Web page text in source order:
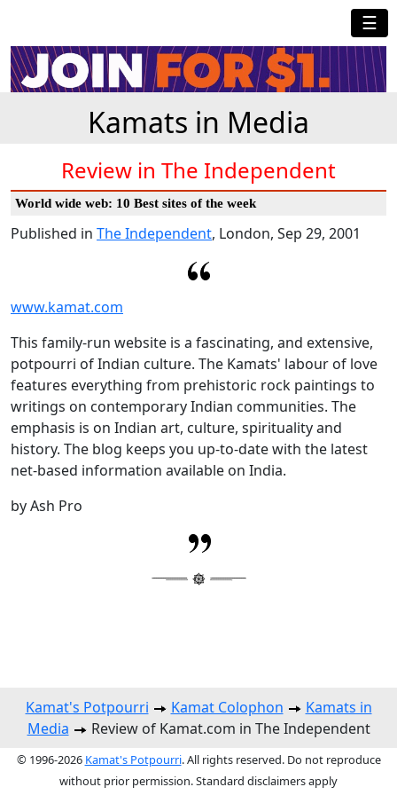
☰
Kamats in Media
Review in The Independent
World wide web: 10 Best sites of the week
Published in The Independent, London, Sep 29, 2001
www.kamat.com
This family-run website is a fascinating, and extensive,
potpourri of Indian culture. The Kamats' labour of love
features everything from prehistoric rock paintings to
writings on contemporary Indian communities. The
emphasis is on Indian art, culture, spirituality and
history. The blog keeps you up-to-date with the latest
net-based information available on India.
by Ash Pro
Kamat's Potpourri Kamat Colophon
Kamats in
Media
Review of Kamat.com in The Independent
© 1996-2026 Kamat's Potpourri. All rights reserved. Do not reproduce
without prior permission. Standard disclaimers apply